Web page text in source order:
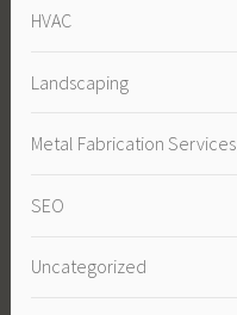
HVAC
Landscaping
Metal Fabrication Services
SEO
Uncategorized